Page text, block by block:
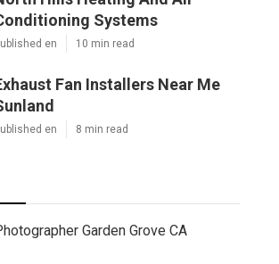
Systems
en 10 min read
Fan Installers Near Me
en 8 min read
Garden Grove CA